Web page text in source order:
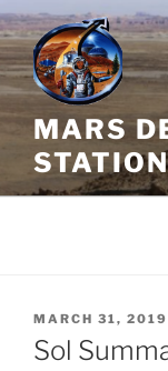
Skip
to
content
MARS
STATION
POSTED
ON
MARCH 31, 2019
Sol